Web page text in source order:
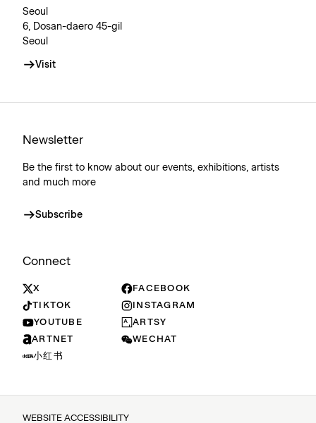
Seoul
6, Dosan-daero 45-gil
Seoul
Visit
Newsletter
Be the first to know about our events, exhibitions, artists
and much more
Subscribe
Connect
X
FACEBOOK
TIKTOK
INSTAGRAM
YOUTUBE
ARTSY
ARTNET
WECHAT
小红书
WEBSITE ACCESSIBILITY